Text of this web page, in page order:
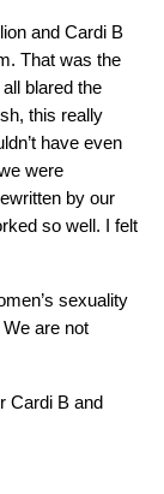
and Cardi B
That was the
blared the
this really
have even
were
by our
so well. I felt
sexuality
are not
Cardi B and